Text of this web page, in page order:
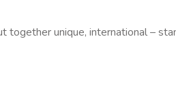
unique, international –